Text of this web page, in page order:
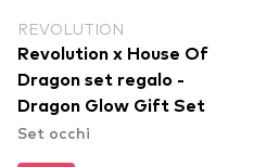
REVOLUTION
Revolution x House Of
Dragon set regalo -
Dragon Glow Gift Set
Set occhi